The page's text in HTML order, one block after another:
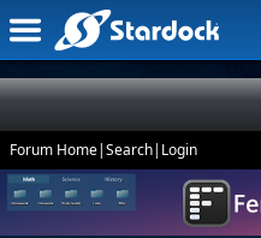
Forum Home|Search| Login